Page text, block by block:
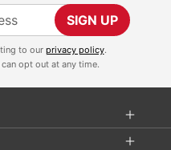
SIGN UP
to our privacy policy.
opt out at any time.